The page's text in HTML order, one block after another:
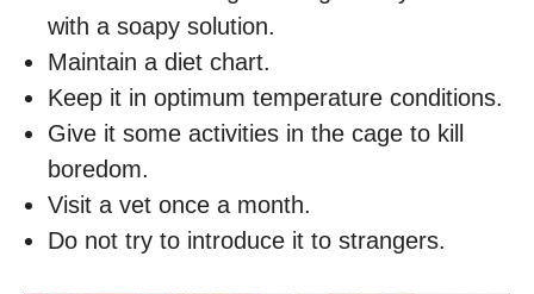
with a soapy solution.
Maintain a diet chart.
Keep it in optimum temperature conditions.
Give it some activities in the cage to kill
boredom.
Visit a vet once a month.
Do not try to introduce it to strangers.